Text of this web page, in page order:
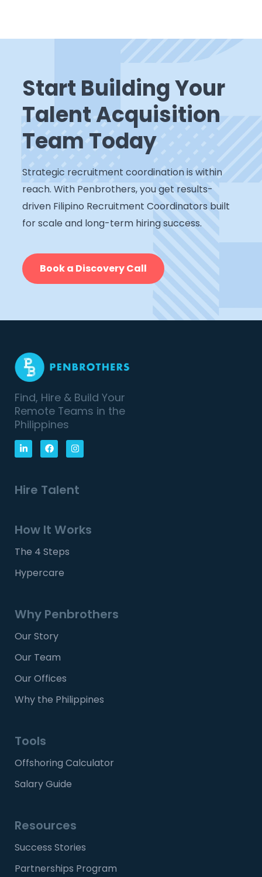
Start Building Your
Talent Acquisition
Team Today
Strategic recruitment coordination is within
reach. With Penbrothers, you get results-
driven Filipino Recruitment Coordinators built
for scale and long-term hiring success.
Book a Discovery Call
Find, Hire & Build Your
Remote Teams in the
Philippines
Hire Talent
How It Works
The 4 Steps
Hypercare
Why Penbrothers
Our Story
Our Team
Our Offices
Why the Philippines
Tools
Offshoring Calculator
Salary Guide
Resources
Success Stories
Partnerships Program